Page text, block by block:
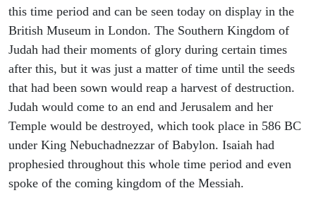
this time period and can be seen today on display in the
British Museum in London. The Southern Kingdom of
Judah had their moments of glory during certain times
after this, but it was just a matter of time until the seeds
that had been sown would reap a harvest of destruction.
Judah would come to an end and Jerusalem and her
Temple would be destroyed, which took place in 586 BC
under King Nebuchadnezzar of Babylon. Isaiah had
prophesied throughout this whole time period and even
spoke of the coming kingdom of the Messiah.